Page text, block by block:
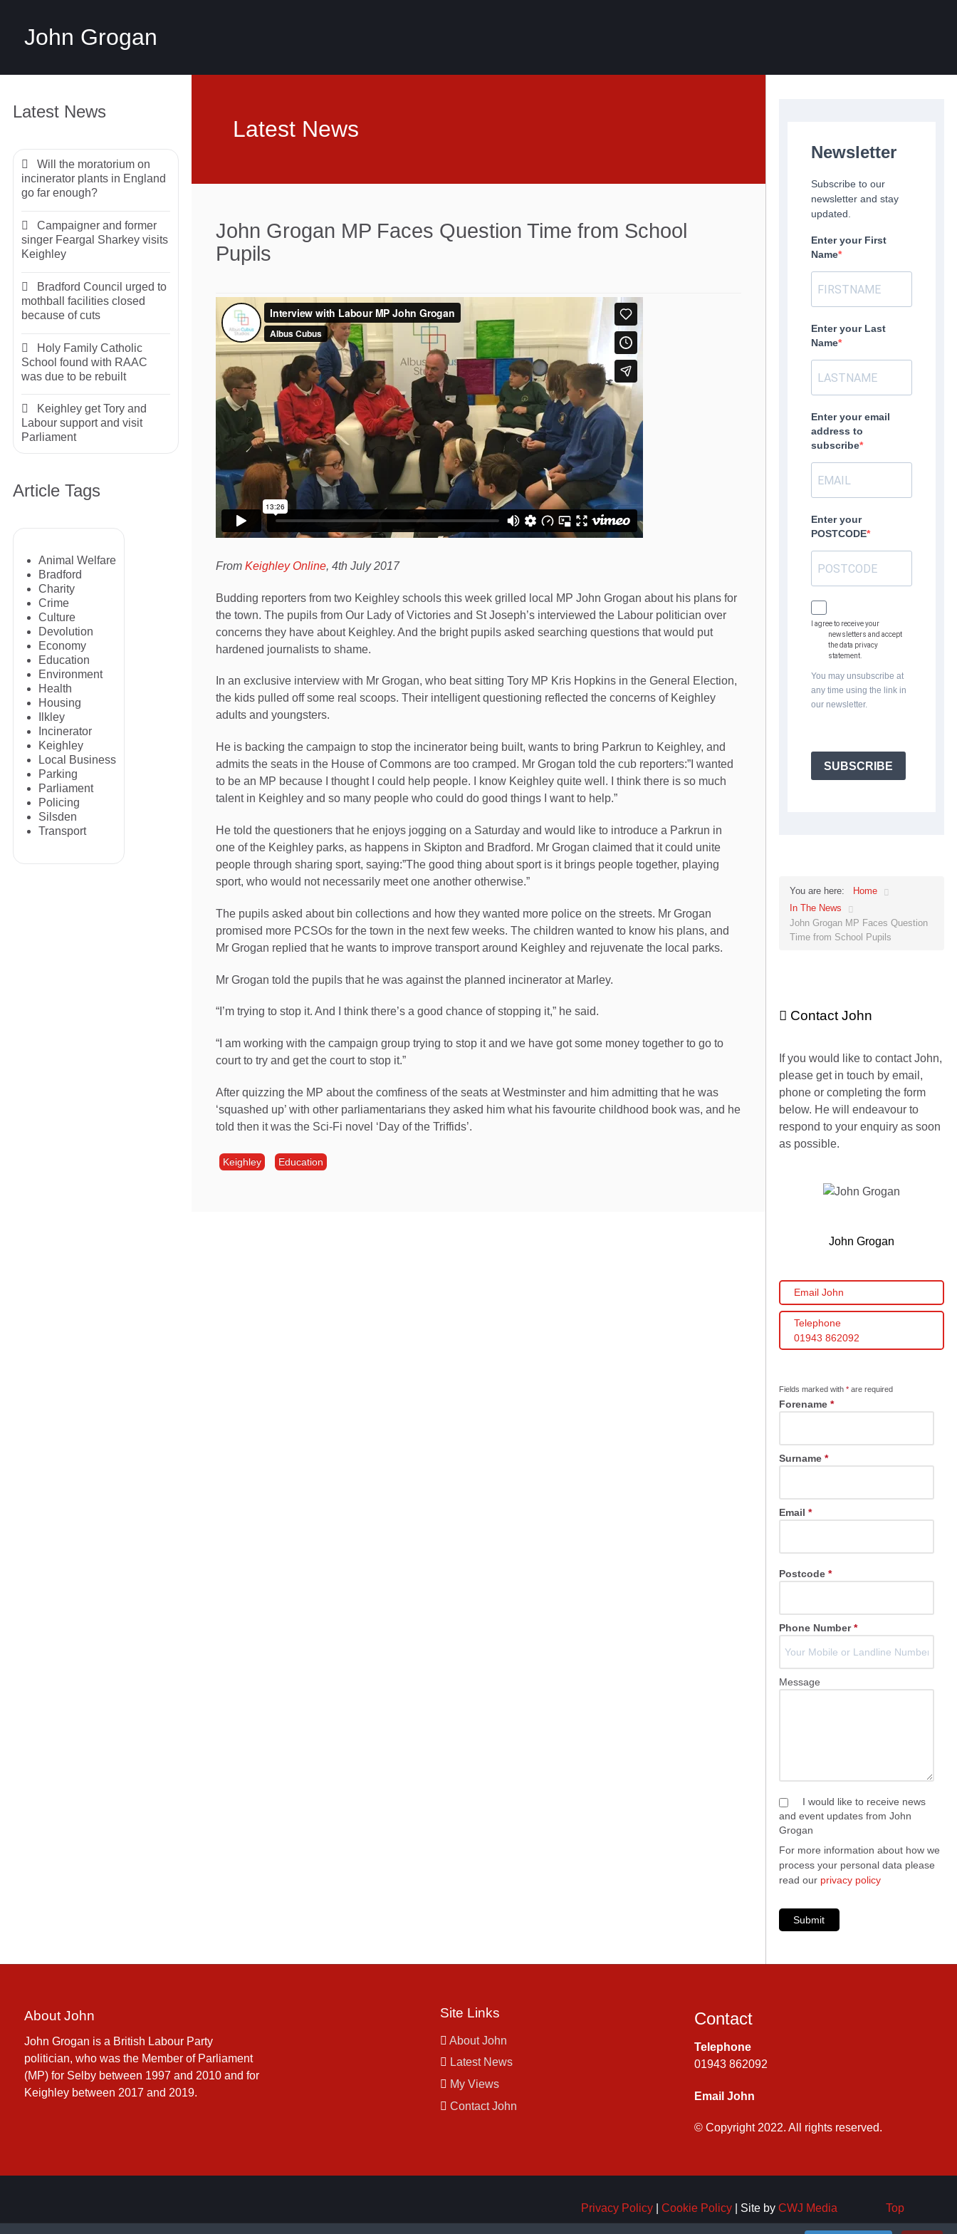
John Grogan
Latest News
Will the moratorium on
incinerator plants in England
go far enough?
Campaigner and former
singer Feargal Sharkey visits
Keighley
Bradford Council urged to
mothball facilities closed
because of cuts
Holy Family Catholic
School found with RAAC
was due to be rebuilt
Keighley get Tory and
Labour support and visit
Parliament
Article Tags
Animal Welfare
Bradford
Charity
Crime
Culture
Devolution
Economy
Education
Environment
Health
Housing
Ilkley
Incinerator
Keighley
Local Business
Parking
Parliament
Policing
Silsden
Transport
Latest News
John Grogan MP Faces Question Time from School
Pupils
From Keighley Online, 4th July 2017
Budding reporters from two Keighley schools this week grilled local MP John Grogan about his plans for
the town. The pupils from Our Lady of Victories and St Joseph’s interviewed the Labour politician over
concerns they have about Keighley. And the bright pupils asked searching questions that would put
hardened journalists to shame.
In an exclusive interview with Mr Grogan, who beat sitting Tory MP Kris Hopkins in the General Election,
the kids pulled off some real scoops. Their intelligent questioning reflected the concerns of Keighley
adults and youngsters.
He is backing the campaign to stop the incinerator being built, wants to bring Parkrun to Keighley, and
admits the seats in the House of Commons are too cramped. Mr Grogan told the cub reporters:”I wanted
to be an MP because I thought I could help people. I know Keighley quite well. I think there is so much
talent in Keighley and so many people who could do good things I want to help.”
He told the questioners that he enjoys jogging on a Saturday and would like to introduce a Parkrun in
one of the Keighley parks, as happens in Skipton and Bradford. Mr Grogan claimed that it could unite
people through sharing sport, saying:”The good thing about sport is it brings people together, playing
sport, who would not necessarily meet one another otherwise.”
The pupils asked about bin collections and how they wanted more police on the streets. Mr Grogan
promised more PCSOs for the town in the next few weeks. The children wanted to know his plans, and
Mr Grogan replied that he wants to improve transport around Keighley and rejuvenate the local parks.
Mr Grogan told the pupils that he was against the planned incinerator at Marley.
“I’m trying to stop it. And I think there’s a good chance of stopping it,” he said.
“I am working with the campaign group trying to stop it and we have got some money together to go to
court to try and get the court to stop it.”
After quizzing the MP about the comfiness of the seats at Westminster and him admitting that he was
‘squashed up’ with other parliamentarians they asked him what his favourite childhood book was, and he
told then it was the Sci-Fi novel ‘Day of the Triffids’.
Keighley Education
Newsletter
Subscribe to our
newsletter and stay
updated.
Enter your First
Name
Enter your Last
Name
Enter your email
address to
subscribe
Enter your
POSTCODE
I agree to receive your
newsletters and accept
the data privacy
statement.
You may unsubscribe at
any time using the link in
our newsletter.
SUBSCRIBE
You are here:
Home
In The News
John Grogan MP Faces Question
Time from School Pupils
Contact John
If you would like to contact John,
please get in touch by email,
phone or completing the form
below. He will endeavour to
respond to your enquiry as soon
as possible.
John Grogan
Email John
Telephone
01943 862092
Fields marked with* are required
Forename*
Surname*
Email*
Postcode*
Phone Number*
Message
I would like to receive news
and event updates from John
Grogan
For more information about how we
process your personal data please
read our privacy policy
Submit
About John
John Grogan is a British Labour Party
politician, who was the Member of Parliament
(MP) for Selby between 1997 and 2010 and for
Keighley between 2017 and 2019.
Site Links
About John
Latest News
My Views
Contact John
Contact
Telephone
01943 862092
Email John
© Copyright 2022. All rights reserved.
Privacy Policy| Cookie Policy| Site by CWJ Media Top